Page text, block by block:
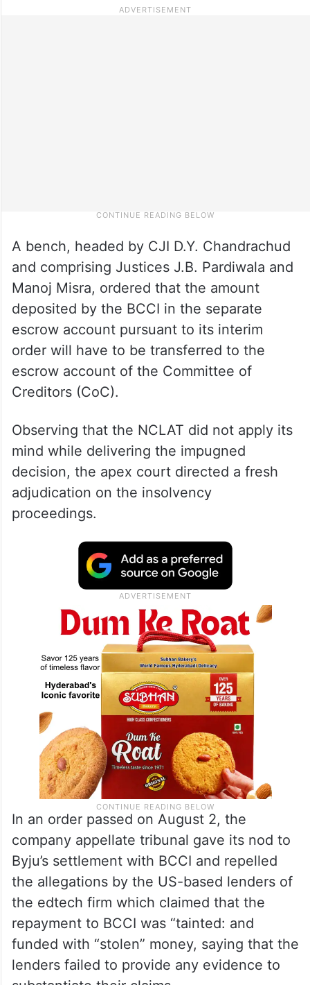
A bench, headed by CJI D.Y. Chandrachud
and comprising Justices J.B. Pardiwala and
Manoj Misra, ordered that the amount
deposited by the BCCI in the separate
escrow account pursuant to its interim
order will have to be transferred to the
escrow account of the Committee of
Creditors (CoC).
Observing that the NCLAT did not apply its
mind while delivering the impugned
decision, the apex court directed a fresh
adjudication on the insolvency
proceedings.
In an order passed on August 2, the
company appellate tribunal gave its nod to
Byju’s settlement with BCCI and repelled
the allegations by the US-based lenders of
the edtech firm which claimed that the
repayment to BCCI was “tainted: and
funded with “stolen” money, saying that the
lenders failed to provide any evidence to